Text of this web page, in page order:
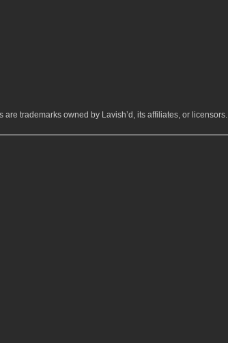
are trademarks owned by Lavish’d, its affiliates, or licensors.